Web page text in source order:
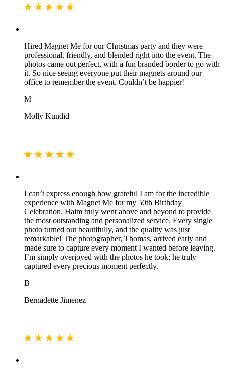
Hired Magnet Me for our Christmas party and they were
professional, friendly, and blended right into the event. The
photos came out perfect, with a fun branded border to go with
it. So nice seeing everyone put their magnets around our
office to remember the event. Couldn’t be happier!
M
Molly Kundid
I can’t express enough how grateful I am for the incredible
experience with Magnet Me for my 50th Birthday
Celebration. Haim truly went above and beyond to provide
the most outstanding and personalized service. Every single
photo turned out beautifully, and the quality was just
remarkable! The photographer, Thomas, arrived early and
made sure to capture every moment I wanted before leaving.
I’m simply overjoyed with the photos he took; he truly
captured every precious moment perfectly.
B
Bernadette Jimenez